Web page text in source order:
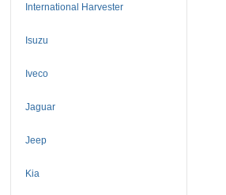
International Harvester
Isuzu
Iveco
Jaguar
Jeep
Kia